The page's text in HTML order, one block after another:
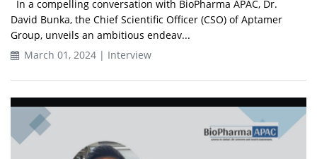
In a compelling conversation with BioPharma APAC, Dr.
David Bunka, the Chief Scientific Officer (CSO) of Aptamer
Group, unveils an ambitious endeav...
March 01, 2024 | Interview